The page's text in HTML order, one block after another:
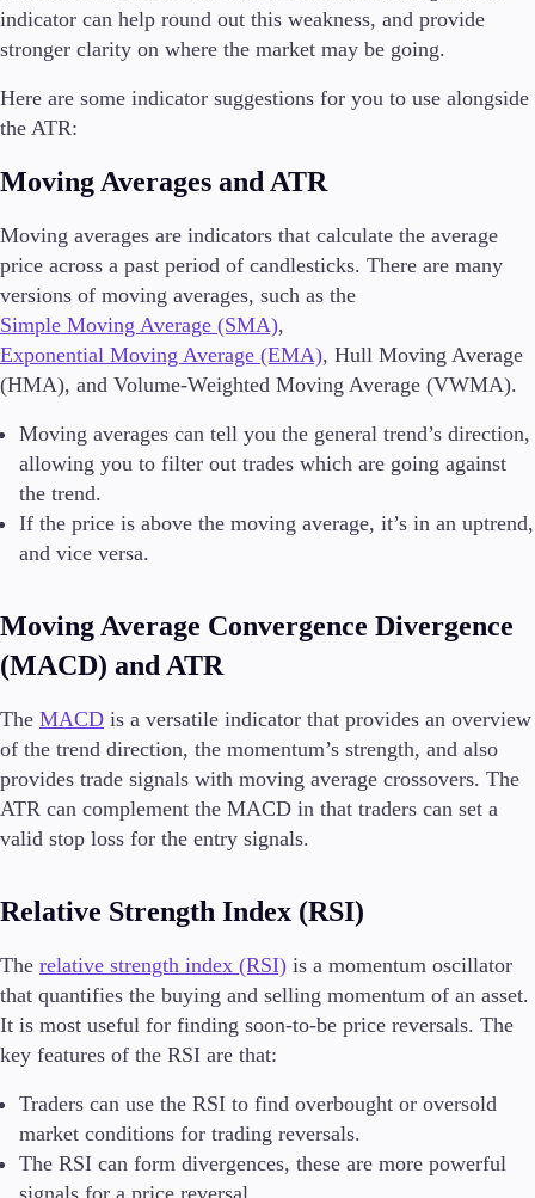
indicator can help round out this weakness, and provide
stronger clarity on where the market may be going.
Here are some indicator suggestions for you to use alongside
the ATR:
Moving Averages and ATR
Moving averages are indicators that calculate the average
price across a past period of candlesticks. There are many
versions of moving averages, such as the
Simple Moving Average (SMA),
Exponential Moving Average (EMA), Hull Moving Average
(HMA), and Volume-Weighted Moving Average (VWMA).
Moving averages can tell you the general trend’s direction,
allowing you to filter out trades which are going against
the trend.
If the price is above the moving average, it’s in an uptrend,
and vice versa.
Moving Average Convergence Divergence
(MACD) and ATR
The MACD is a versatile indicator that provides an overview
of the trend direction, the momentum’s strength, and also
provides trade signals with moving average crossovers. The
ATR can complement the MACD in that traders can set a
valid stop loss for the entry signals.
Relative Strength Index (RSI)
The relative strength index (RSI) is a momentum oscillator
that quantifies the buying and selling momentum of an asset.
It is most useful for finding soon-to-be price reversals. The
key features of the RSI are that:
Traders can use the RSI to find overbought or oversold
market conditions for trading reversals.
The RSI can form divergences, these are more powerful
signals for a price reversal.